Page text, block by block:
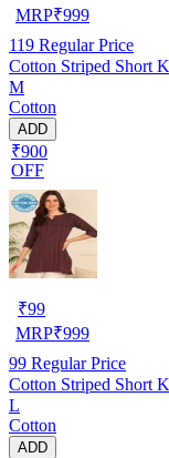
MRP₹999
119 Regular Price
Cotton Striped Short
M
Cotton
ADD
₹900
OFF
₹99
MRP₹999
99 Regular Price
Cotton Striped Short
L
Cotton
ADD